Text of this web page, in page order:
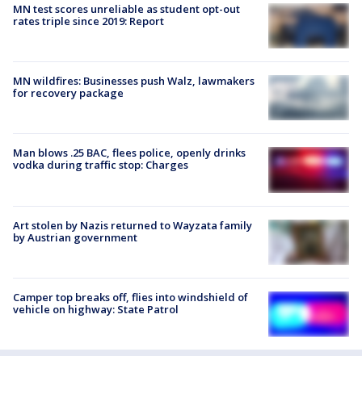
MN test scores unreliable as student opt-out
rates triple since 2019: Report
MN wildfires: Businesses push Walz, lawmakers
for recovery package
Man blows .25 BAC, flees police, openly drinks
vodka during traffic stop: Charges
Art stolen by Nazis returned to Wayzata family
by Austrian government
Camper top breaks off, flies into windshield of
vehicle on highway: State Patrol